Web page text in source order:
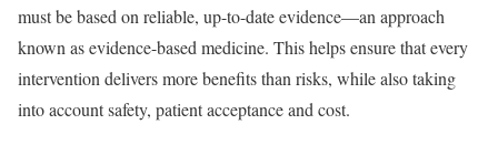
must be based on reliable, up-to-date evidence—an approach
known as evidence-based medicine. This helps ensure that every
intervention delivers more benefits than risks, while also taking
into account safety, patient acceptance and cost.